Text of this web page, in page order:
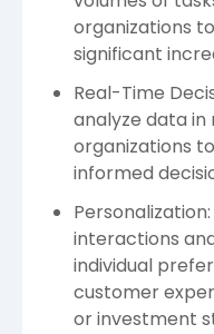
organizations
significant
Real-Time
analyze data
organizations
informed
interactions
individual
customer
or investment